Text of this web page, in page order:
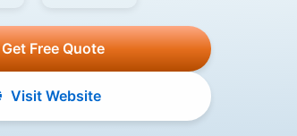
Get Free Quote
Visit Website